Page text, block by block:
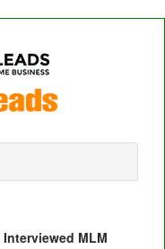
Interviewed MLM